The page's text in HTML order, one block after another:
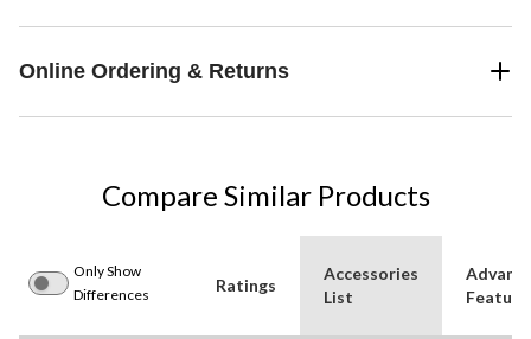
Online Ordering & Returns
Compare Similar Products
Only Show
Differences
Ratings
Accessories
List